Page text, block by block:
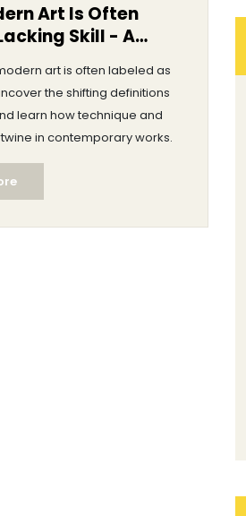
Art Is Often
Skill - A
art is often labeled as
the shifting definitions
learn how technique and
in contemporary works.